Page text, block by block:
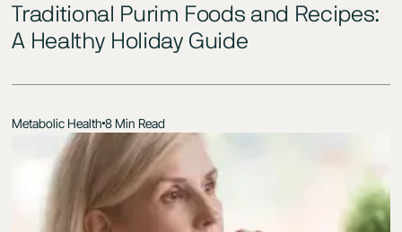
Traditional Purim Foods and Recipes:
A Healthy Holiday Guide
Metabolic Health8 Min Read